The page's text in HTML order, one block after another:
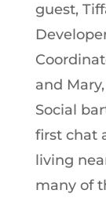
guest,
and
Social
first chat
living
many of